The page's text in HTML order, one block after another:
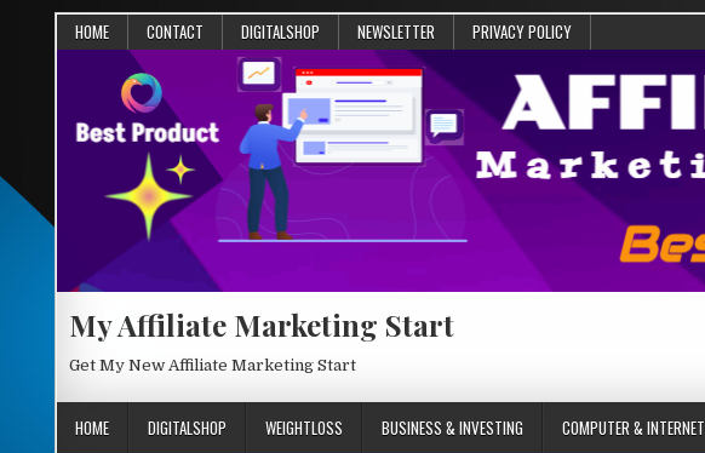
HOME CONTACT DIGITALSHOP NEWSLETTER PRIVACY POLICY
My Affiliate Marketing Start
Get My New Affiliate Marketing Start
HOME DIGITALSHOP WEIGHTLOSS BUSINESS & INVESTING COMPUTER & INTERNET